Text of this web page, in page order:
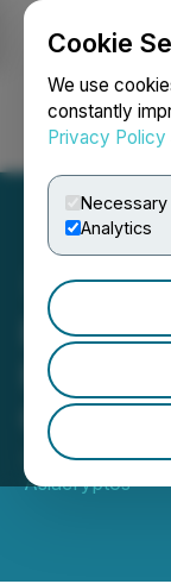
Cookie
We use
constantly
Privacy Policy
Necessary
Analytics
Bitunix
Forces
Crypto
January 17,
Asiacryptos